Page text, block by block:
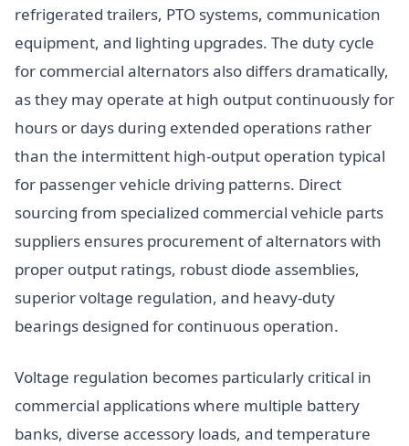
refrigerated trailers, PTO systems, communication
equipment, and lighting upgrades. The duty cycle
for commercial alternators also differs dramatically,
as they may operate at high output continuously for
hours or days during extended operations rather
than the intermittent high-output operation typical
for passenger vehicle driving patterns. Direct
sourcing from specialized commercial vehicle parts
suppliers ensures procurement of alternators with
proper output ratings, robust diode assemblies,
superior voltage regulation, and heavy-duty
bearings designed for continuous operation.
Voltage regulation becomes particularly critical in
commercial applications where multiple battery
banks, diverse accessory loads, and temperature